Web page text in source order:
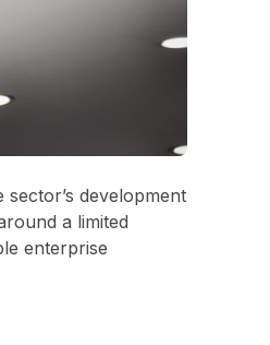
development
a limited
enterprise